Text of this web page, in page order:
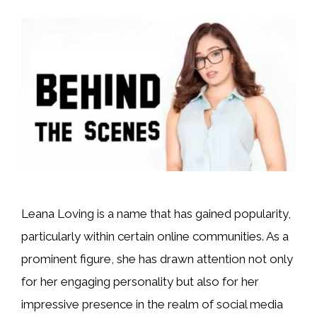
Leana Loving is a name that has gained popularity,
particularly within certain online communities. As a
prominent figure, she has drawn attention not only
for her engaging personality but also for her
impressive presence in the realm of social media